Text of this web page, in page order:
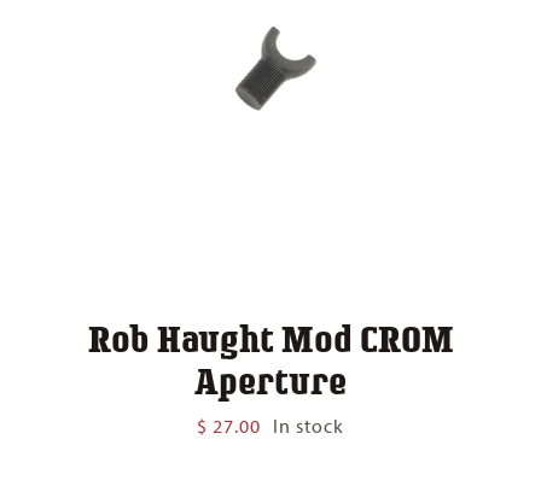
Rob Haught Mod CROM
Aperture
$ 27.00 In stock